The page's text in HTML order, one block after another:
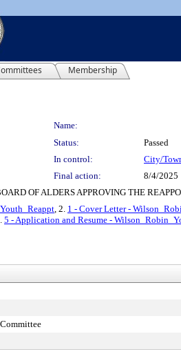
Membership
Name:
Status:
Passed
In control:
City/
Final action:
8/4/2025
OF ALDERS APPROVING THE
, 2. 1 - Cover Letter -
5 - Application and Resume -